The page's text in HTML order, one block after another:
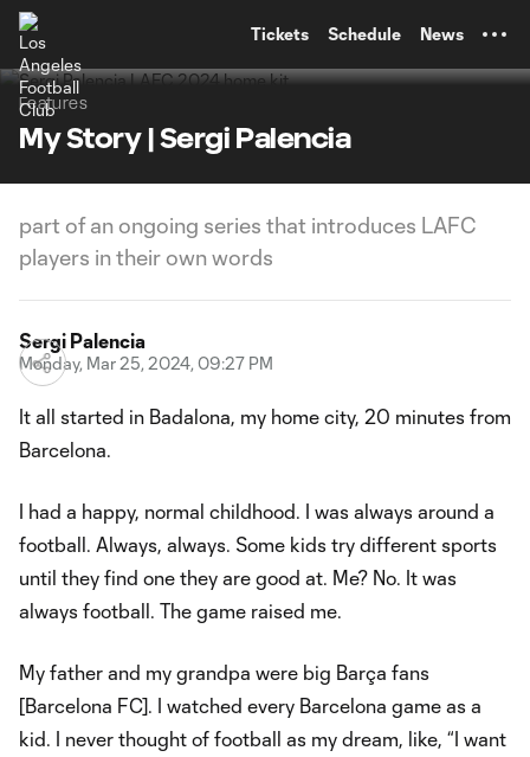
Tickets Schedule News
Features
My Story | Sergi Palencia
part of an ongoing series that introduces LAFC
players in their own words
Sergi Palencia
Monday, Mar 25, 2024, 09:27 PM
It all started in Badalona, my home city, 20 minutes from
Barcelona.
I had a happy, normal childhood. I was always around a
football. Always, always. Some kids try different sports
until they find one they are good at. Me? No. It was
always football. The game raised me.
My father and my grandpa were big Barça fans
[Barcelona FC]. I watched every Barcelona game as a
kid. I never thought of football as my dream, like, “I want